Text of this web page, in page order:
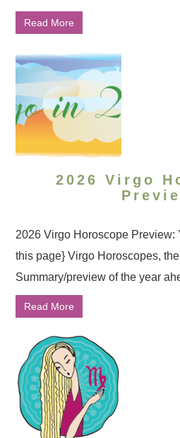
Read More
2026 Virgo
2026 Virgo Horoscope Preview:
this page} Virgo Horoscopes,
Summary/preview of the year
Read More